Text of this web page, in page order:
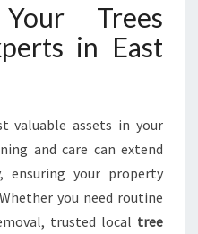
Trees
in East
valuable assets in your
and care can extend
ensuring your property
you need routine
trusted local tree